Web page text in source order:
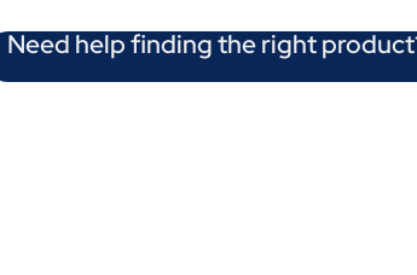
Need help finding the right